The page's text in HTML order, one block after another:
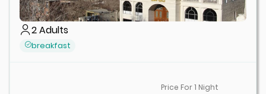
2Adults
breakfast
Price For1 Night